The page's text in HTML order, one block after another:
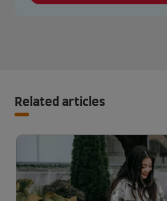
Related articles